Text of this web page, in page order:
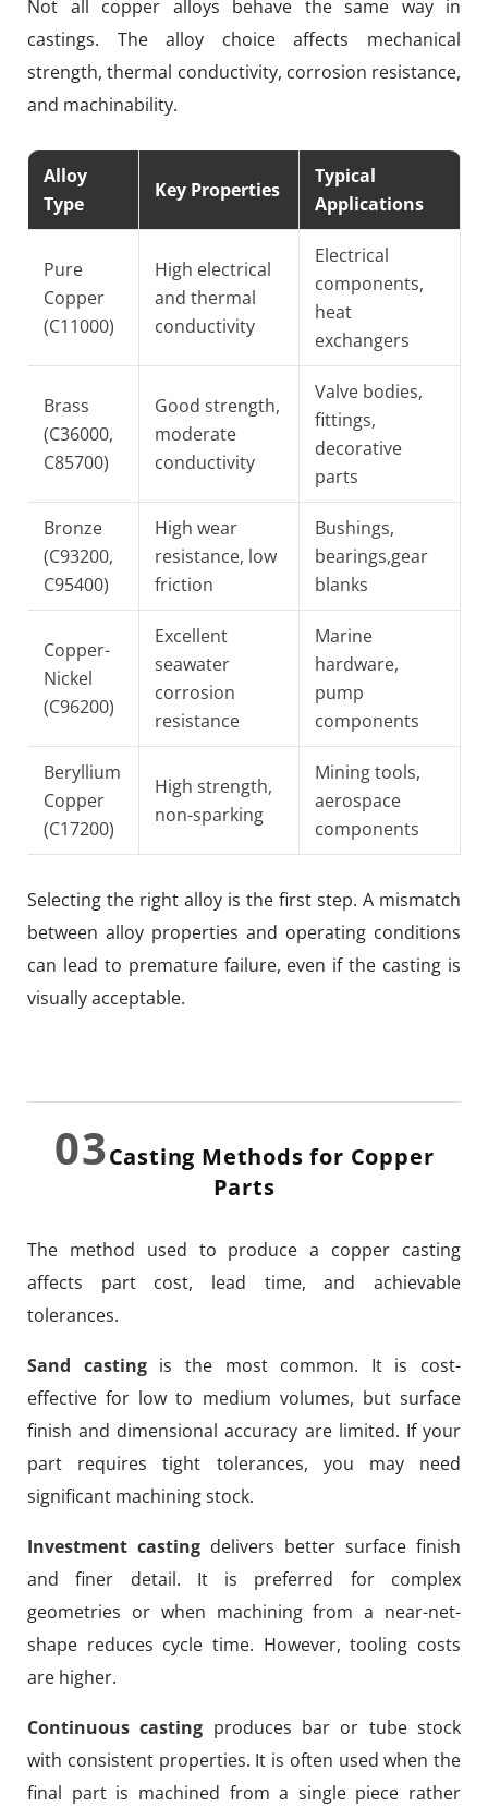
Not all copper alloys behave the same way in
castings. The alloy choice affects mechanical
strength, thermal conductivity, corrosion resistance,
and machinability.
Alloy
Type
Key Properties
Typical
Applications
Pure
Copper
(C11000)
High electrical
and thermal
conductivity
Electrical
components,
heat
exchangers
Brass
(C36000,
C85700)
Good strength,
moderate
conductivity
Valve bodies,
fittings,
decorative
parts
Bronze
(C93200,
C95400)
High wear
resistance, low
friction
Bushings,
bearings,gear
blanks
Copper-
Nickel
(C96200)
Excellent
seawater
corrosion
resistance
Marine
hardware,
pump
components
Beryllium
Copper
(C17200)
High strength,
non-sparking
Mining tools,
aerospace
components
Selecting the right alloy is the first step. A mismatch
between alloy properties and operating conditions
can lead to premature failure, even if the casting is
visually acceptable.
03Casting Methods for Copper
Parts
The method used to produce a copper casting
affects part cost, lead time, and achievable
tolerances.
Sand castingis the most common. It is cost-
effective for low to medium volumes, but surface
finish and dimensional accuracy are limited. If your
part requires tight tolerances, you may need
significant machining stock.
Investment casting delivers better surface finish
and finer detail. It is preferred for complex
geometries or when machining from a near-net-
shape reduces cycle time. However, tooling costs
are higher.
Continuous casting produces bar or tube stock
with consistent properties. It is often used when the
final part is machined from a single piece rather